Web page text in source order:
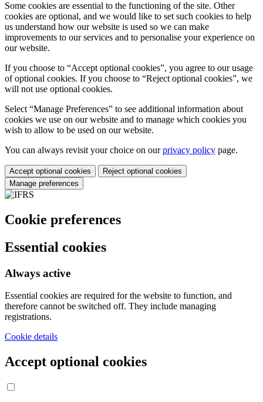
Some cookies are essential to the functioning of the site. Other
cookies are optional, and we would like to set such cookies to help
us understand how our website is used so we can make
improvements to our services and to personalise your experience on
our website.
If you choose to “Accept optional cookies”, you agree to our usage
of optional cookies. If you choose to “Reject optional cookies”, we
will not use optional cookies.
Select “Manage Preferences” to see additional information about
cookies we use on our website and to manage which cookies you
wish to allow to be used on our website.
You can always revisit your choice on ourprivacy policy page.
Accept optional cookies
Reject optional cookies
Manage preferences
Cookie preferences
Essential cookies
Always active
Essential cookies are required for the website to function, and
therefore cannot be switched off. They include managing
registrations.
Cookie details
Accept optional cookies